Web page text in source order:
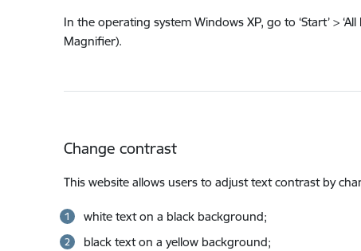
In the operating system Windows XP, go to ‘Start’ > ‘All
Magnifier).
Change contrast
This website allows users to adjust text contrast by
white text on a black background;
black text on a yellow background;